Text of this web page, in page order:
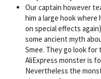
Our captain however
him a large hook where
on special effects
some ancient myth
Smee. They go look
AliExpress monster is
Nevertheless the